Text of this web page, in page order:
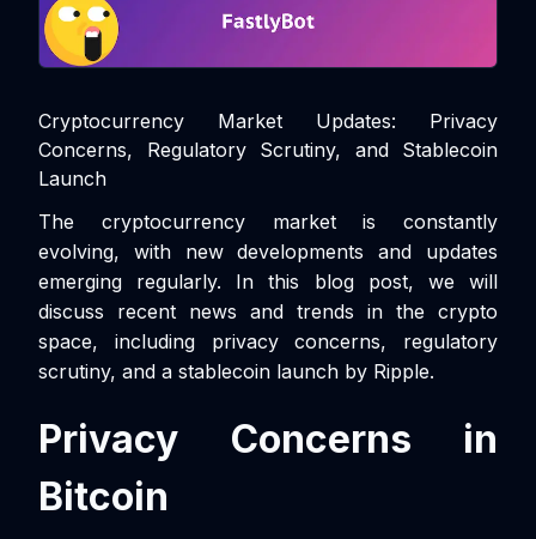
Cryptocurrency Market Updates: Privacy
Concerns, Regulatory Scrutiny, and Stablecoin
Launch
The cryptocurrency market is constantly
evolving, with new developments and updates
emerging regularly. In this blog post, we will
discuss recent news and trends in the crypto
space, including privacy concerns, regulatory
scrutiny, and a stablecoin launch by Ripple.
Privacy Concerns in
Bitcoin